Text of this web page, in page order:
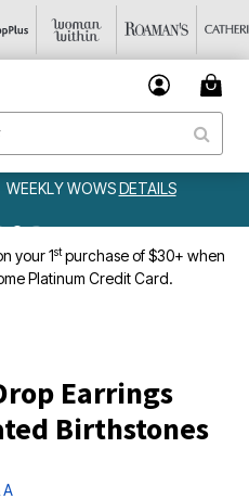
DETAILS
your 1stpurchase of $30+ when
Platinum Credit Card.
Earrings
Birthstones
A